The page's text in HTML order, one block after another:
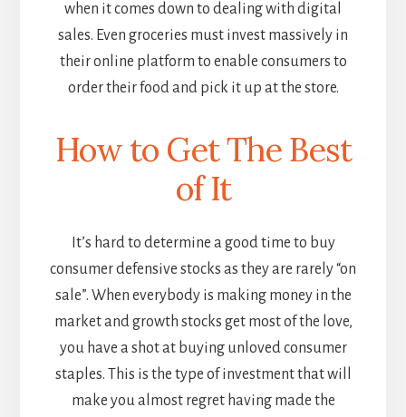
when it comes down to dealing with digital
sales. Even groceries must invest massively in
their online platform to enable consumers to
order their food and pick it up at the store.
How to Get The Best
of It
It’s hard to determine a good time to buy
consumer defensive stocks as they are rarely “on
sale”. When everybody is making money in the
market and growth stocks get most of the love,
you have a shot at buying unloved consumer
staples. This is the type of investment that will
make you almost regret having made the